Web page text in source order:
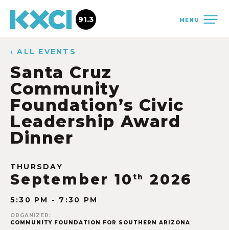
MENU
91.3
‹ ALL EVENTS
Santa Cruz
Community
Foundation’s Civic
Leadership Award
Dinner
THURSDAY
September 10 th 2026
5:30 PM - 7:30 PM
ORGANIZER:
COMMUNITY FOUNDATION FOR SOUTHERN ARIZONA